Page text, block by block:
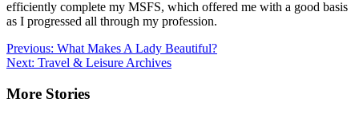
efficiently complete my MSFS, which offered me with a good basis
as I progressed all through my profession.
Post
navigation
Previous: What Makes A Lady Beautiful?
Next: Travel & Leisure Archives
More Stories